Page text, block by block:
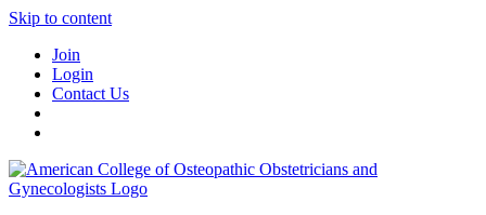
Skip to content
Join
Login
Contact Us